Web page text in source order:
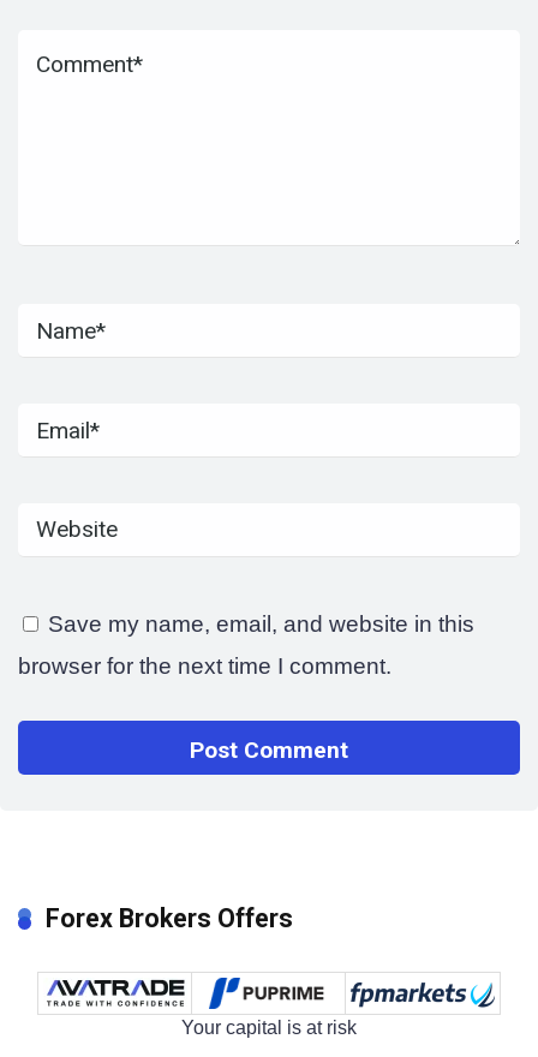
Save my name, email, and website in this
browser for the next time I comment.
Forex Brokers Offers
Your capital is at risk